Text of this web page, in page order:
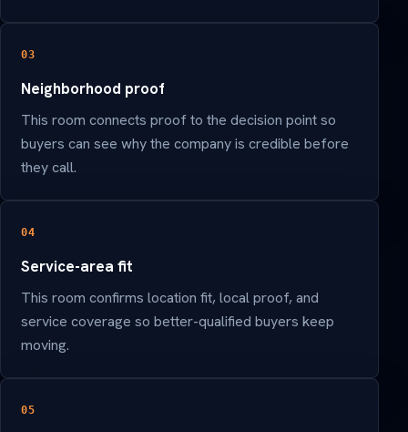
03
Neighborhood proof
This room connects proof to the decision point so
buyers can see why the company is credible before
they call.
04
Service-area fit
This room confirms location fit, local proof, and
service coverage so better-qualified buyers keep
moving.
05